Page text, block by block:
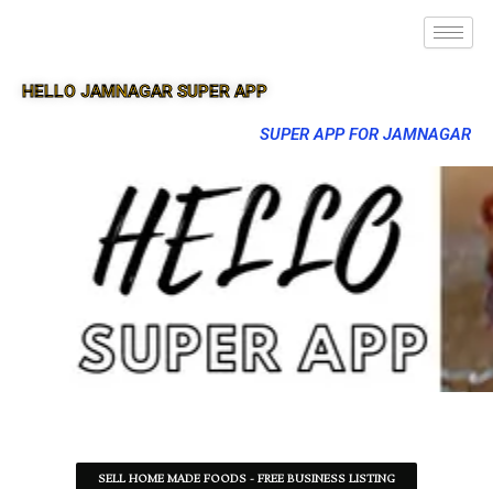
HELLO JAMNAGAR SUPER APP
SUPER APP FOR JAMNAGAR
SELL HOME MADE FOODS - FREE BUSINESS LISTING